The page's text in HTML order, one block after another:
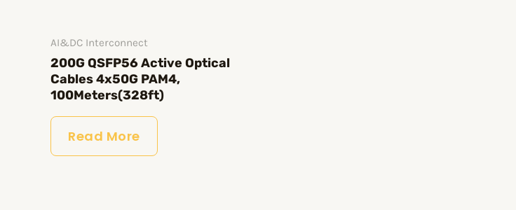
AI&DC Interconnect
200G QSFP56 Active Optical
Cables 4x50G PAM4,
100Meters(328ft)
Read More